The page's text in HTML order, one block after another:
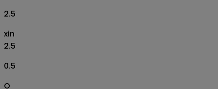
2.5
xin
2.5
0.5
O